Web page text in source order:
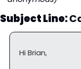
Subject Line:
Hi Brian,